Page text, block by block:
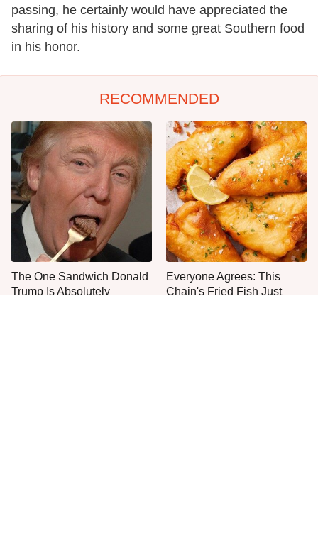
passing, he certainly would have appreciated the
sharing of his history and some great Southern food
in his honor.
RECOMMENDED
The One Sandwich Donald
Trump Is Absolutely
Everyone Agrees: This
Chain's Fried Fish Just